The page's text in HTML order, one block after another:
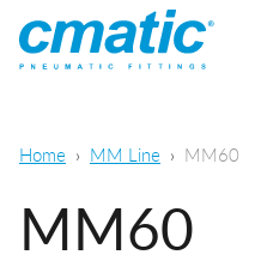
Cmatic Lab
Home MM Line MM60
MM60